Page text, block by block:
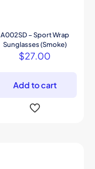
A002SD – Sport Wrap
Sunglasses (Smoke)
$27.00
Add to cart